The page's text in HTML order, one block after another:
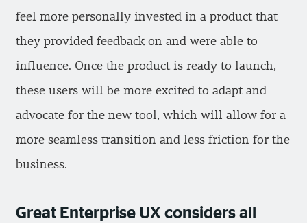
feel more personally invested in a product that
they provided feedback on and were able to
influence. Once the product is ready to launch,
these users will be more excited to adapt and
advocate for the new tool, which will allow for a
more seamless transition and less friction for the
business.
Great Enterprise UX considers all